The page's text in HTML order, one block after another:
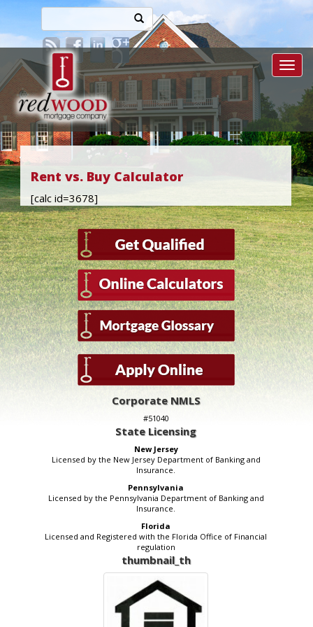
Rent vs. Buy Calculator
[calc id=3678]
Corporate NMLS
#51040
State Licensing
New Jersey
Licensed by the New Jersey Department of Banking and
Insurance.
Pennsylvania
Licensed by the Pennsylvania Department of Banking and
Insurance.
Florida
Licensed and Registered with the Florida Office of Financial
regulation
thumbnail_th